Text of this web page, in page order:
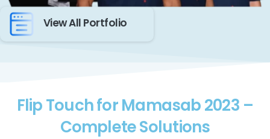
View All Portfolio
Flip Touch for Mamasab 2023 –
Complete Solutions